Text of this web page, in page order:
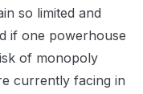
so limited and
if one powerhouse
of monopoly
currently facing in